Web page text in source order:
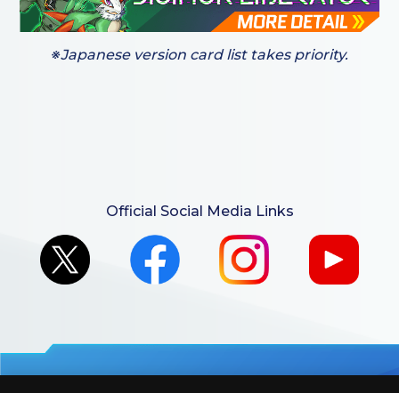
※Japanese version card list takes priority.
Official Social Media Links